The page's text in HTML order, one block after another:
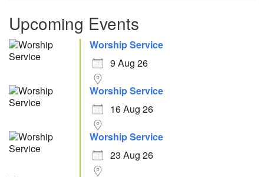
Upcoming Events
Worship Service
9 Aug 26
Worship Service
16 Aug 26
Worship Service
23 Aug 26